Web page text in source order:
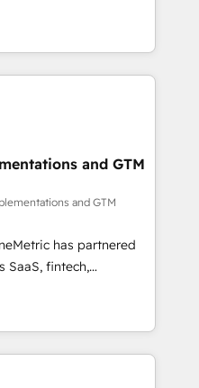
teams use with
can rely on for
and intelligence.
Ireland, and
of successful
and enterprise
AI to design connected
scalable revenue
CRM and data
and strategic marketing,
FLAIR framework
certified consultancy,
and technology to help
grow stronger.
and GTM
and GTM
has partnered
SaaS, fintech,
industries. With
we deliver scalable
RevOps challenges.